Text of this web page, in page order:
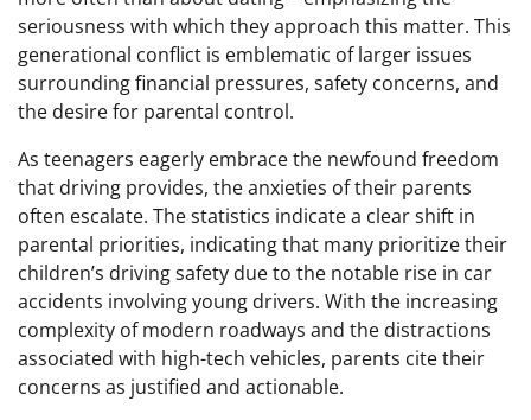
seriousness with which they approach this matter. This
generational conflict is emblematic of larger issues
surrounding financial pressures, safety concerns, and
the desire for parental control.
As teenagers eagerly embrace the newfound freedom
that driving provides, the anxieties of their parents
often escalate. The statistics indicate a clear shift in
parental priorities, indicating that many prioritize their
children’s driving safety due to the notable rise in car
accidents involving young drivers. With the increasing
complexity of modern roadways and the distractions
associated with high-tech vehicles, parents cite their
concerns as justified and actionable.